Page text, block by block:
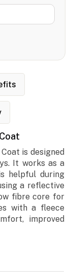
is designed
It works as a
helpful during
a reflective
fibre core for
with a fleece
improved